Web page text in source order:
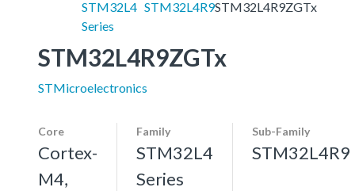
STM32L4
Series
STM32L4R9STM32L4R9ZGTx
STM32L4R9ZGTx
STMicroelectronics
Core
Cortex-
M4,
Family
STM32L4
Series
Sub-Family
STM32L4R9